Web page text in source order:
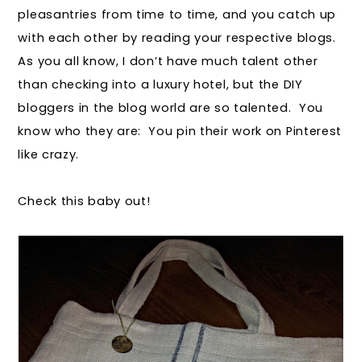
pleasantries from time to time, and you catch up
with each other by reading your respective blogs.
As you all know, I don’t have much talent other
than checking into a luxury hotel, but the DIY
bloggers in the blog world are so talented. You
know who they are: You pin their work on Pinterest
like crazy.
Check this baby out!